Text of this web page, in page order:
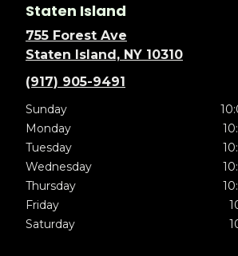
Staten Island
755 Forest Ave
Staten Island, NY 10310
(917) 905-9491
Sunday
Monday
Tuesday
Wednesday
Thursday
Friday
Saturday